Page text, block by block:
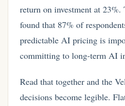
return on investment at 23%.
found that 87% of
predictable AI pricing is
committing to long-term AI
Read that together and the
decisions become legible.